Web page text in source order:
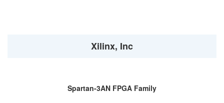
Xilinx, Inc
Spartan-3AN FPGA Family